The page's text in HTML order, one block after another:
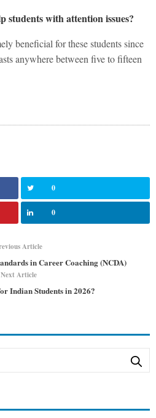
students with attention issues?
beneficial for these students since
anywhere between five to fifteen
0
0
Article
in Career Coaching (NCDA)
Next Article
Indian Students in 2026?